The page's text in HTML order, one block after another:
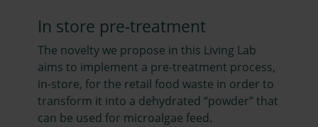
In store pre-treatment
The novelty we propose in this Living Lab
aims to implement a pre-treatment process,
in-store, for the retail food waste in order to
transform it into a dehydrated “powder” that
can be used for microalgae feed.